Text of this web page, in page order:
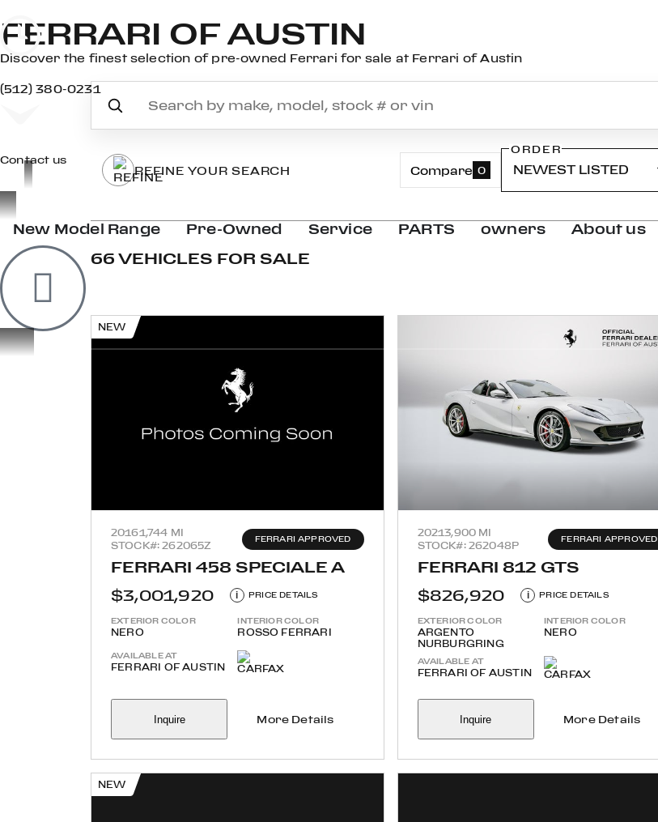
(512) 380-0231
Contact us
New Model Range Pre-Owned Service PARTS owners About us
FERRARI OF AUSTIN
Discover the finest selection of pre-owned Ferrari for sale at Ferrari of Austin
REFINE YOUR SEARCH Compare 0
ORDER
66 VEHICLES FOR SALE
NEW
20161,744 MI
STOCK#: 262065Z
FERRARI APPROVED
FERRARI 458 SPECIALE A
$3,001,920
i PRICE DETAILS
EXTERIOR COLOR
NERO
INTERIOR COLOR
ROSSO FERRARI
AVAILABLE AT
FERRARI OF AUSTIN
Inquire More Details
20213,900 MI
STOCK#: 262048P
FERRARI APPROVED
FERRARI 812 GTS
$826,920
i PRICE DETAILS
EXTERIOR COLOR
ARGENTO
NURBURGRING
INTERIOR COLOR
NERO
AVAILABLE AT
FERRARI OF AUSTIN
Inquire More Details
NEW